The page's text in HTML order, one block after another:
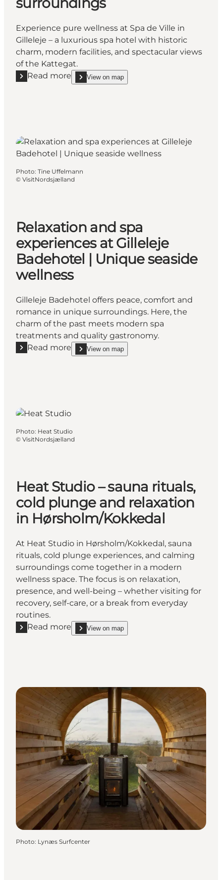
Experience pure wellness at Spa de Ville in
Gilleleje – a luxurious spa hotel with historic
charm, modern facilities, and spectacular views
of the Kattegat.
Read more
Read more "Spa de Ville – Pure relaxation in
View on map
show Spa de Ville – Pure relaxation in charming
Photo: Tine Uffelmann
© VisitNordsjælland
Relaxation and spa
experiences at Gilleleje
Badehotel | Unique seaside
wellness
Gilleleje Badehotel offers peace, comfort and
romance in unique surroundings. Here, the
charm of the past meets modern spa
treatments and quality gastronomy.
Read more
Read more "Relaxation and spa experiences at
View on map
show Relaxation and spa experiences at Gilleleje
Photo: Heat Studio
© VisitNordsjælland
Heat Studio – sauna rituals,
cold plunge and relaxation
in Hørsholm/Kokkedal
At Heat Studio in Hørsholm/Kokkedal, sauna
rituals, cold plunge experiences, and calming
surroundings come together in a modern
wellness space. The focus is on relaxation,
presence, and well-being – whether visiting for
recovery, self-care, or a break from everyday
routines.
Read more
Read more "Heat Studio – sauna rituals, cold
View on map
show Heat Studio – sauna rituals, cold plunge
Photo: Lynæs Surfcenter